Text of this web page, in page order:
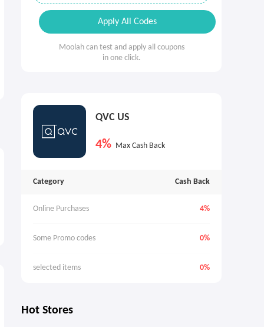
Apply All Codes
Moolah can test and apply all coupons
in one click.
QVC US
4% Max Cash Back
Category Cash Back
Online Purchases 4%
Some Promo codes 0%
selected items 0%
Hot Stores